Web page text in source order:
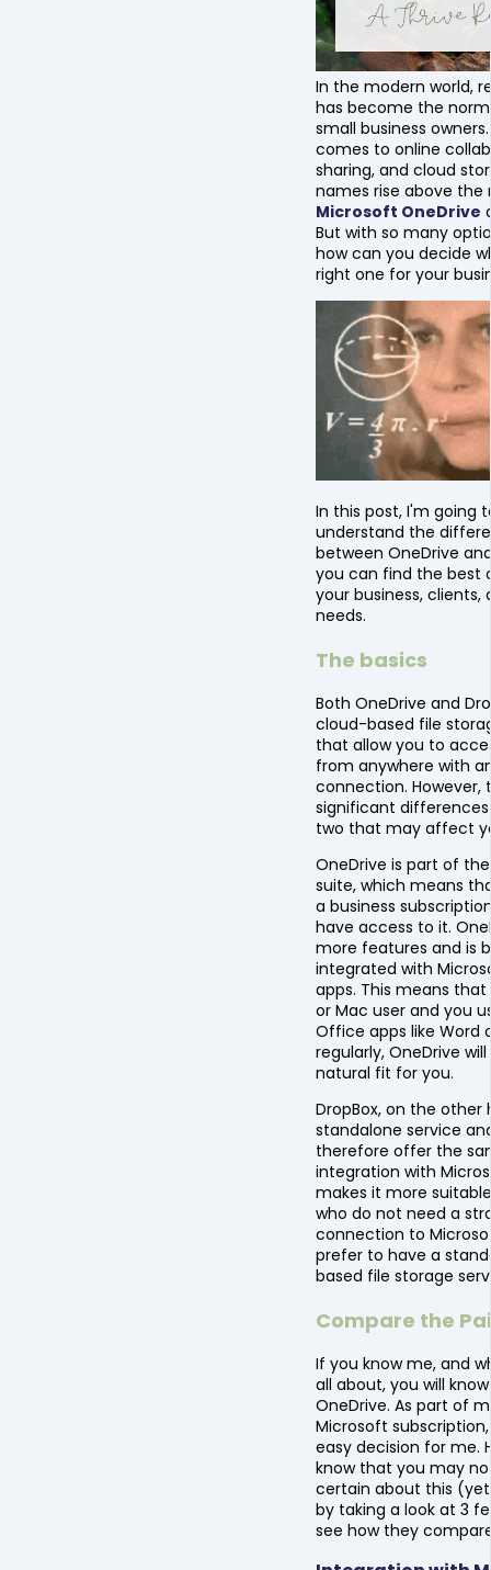
In the modern world,
has become the
small business
comes to online
sharing, and cloud
names rise above the
Microsoft OneDrive
But with so many
how can you decide
right one for your
In this post, I'm going
understand the
between OneDrive
you can find the best
your business, clients,
needs.
The basics
Both OneDrive and
cloud-based file
that allow you to
from anywhere with
connection. However,
significant
two that may affect
OneDrive is part of
suite, which means
a business
have access to it.
more features and is
integrated with
apps. This means that
or Mac user and you
Office apps like Word
regularly, OneDrive
natural fit for you.
DropBox, on the other
standalone service
therefore offer the
integration with
makes it more
who do not need a
connection to
prefer to have a
based file storage
Compare the
If you know me, and
all about, you will
OneDrive. As part of
Microsoft
easy decision for me.
know that you may
certain about this
by taking a look at 3
see how they